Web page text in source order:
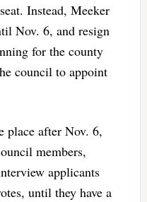
Instead, Meeker
Nov. 6, and resign
for the county
council to appoint
place after Nov. 6,
members,
applicants
until they have a